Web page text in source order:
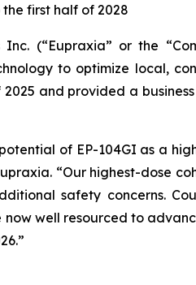
first half of 2028
(“Eupraxia” or the
to optimize local,
and provided a
of EP-104GI as a
“Our highest-dose
safety concerns.
well resourced to